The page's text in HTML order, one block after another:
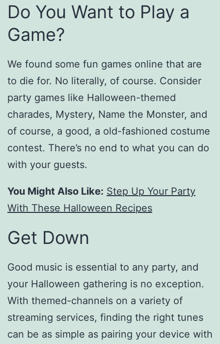
Do You Want to Play a
Game?
We found some fun games online that are
to die for. No literally, of course. Consider
party games like Halloween-themed
charades, Mystery, Name the Monster, and
of course, a good, a old-fashioned costume
contest. There’s no end to what you can do
with your guests.
You Might Also Like: Step Up Your Party
With These Halloween Recipes
Get Down
Good music is essential to any party, and
your Halloween gathering is no exception.
With themed-channels on a variety of
streaming services, finding the right tunes
can be as simple as pairing your device with